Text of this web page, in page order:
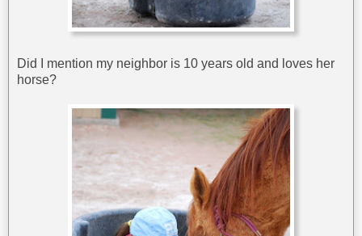
Did I mention my neighbor is 10 years old and loves her
horse?